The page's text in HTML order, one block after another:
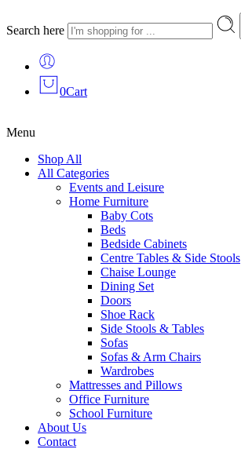
Search here
0Cart
Menu
Shop All
All Categories
Events and Leisure
Home Furniture
Baby Cots
Beds
Bedside Cabinets
Centre Tables & Side Stools
Chaise Lounge
Dining Set
Doors
Shoe Rack
Side Stools & Tables
Sofas
Sofas & Arm Chairs
Wardrobes
Mattresses and Pillows
Office Furniture
School Furniture
About Us
Contact